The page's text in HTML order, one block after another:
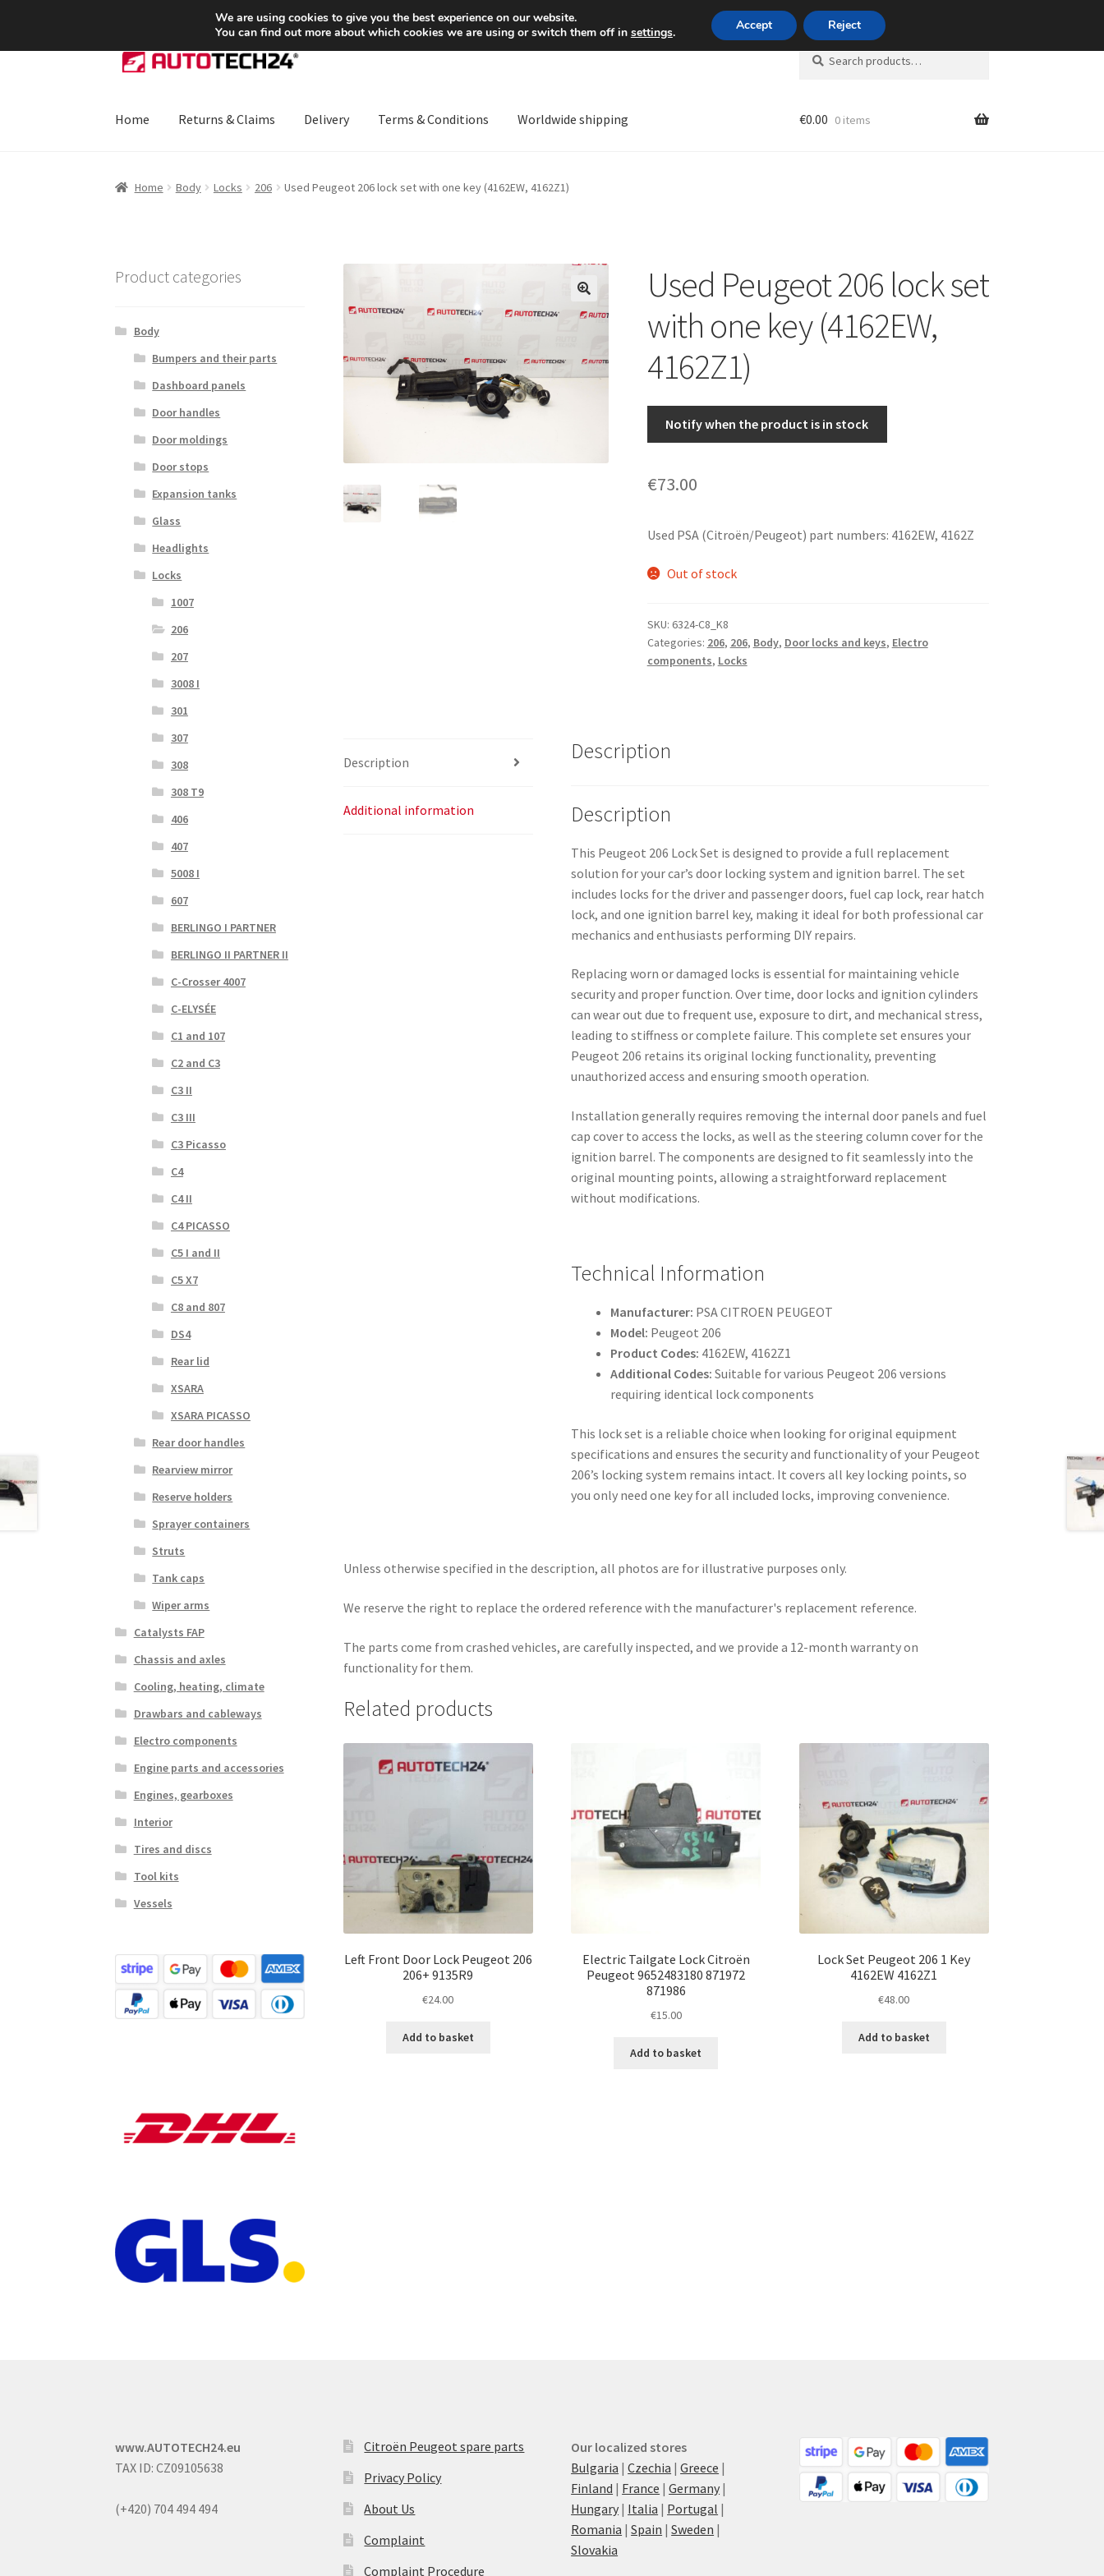
SHIPPING starting at 6 EUR Mon-Fri 9 a.m. - 4 p.m.+420 704 494 494
Skip
to
Skip
to
Search
for:
Search
Home Returns & Claims Delivery Terms & Conditions Worldwide shipping €0.00 0 items
Home Body Locks 206 Used Peugeot 206 lock set with one key (4162EW, 4162Z1)
🔍
Used Peugeot 206 lock set
with one key (4162EW,
4162Z1)
Notify when the product is in stock
€73.00
Used PSA (Citroën/Peugeot) part numbers: 4162EW, 4162Z
Out of stock
SKU: 6324-C8_K8
Categories: 206, 206, Body, Door locks and keys, Electro
components, Locks
Description
Additional information
Description
Description
This Peugeot 206 Lock Set is designed to provide a full replacement
solution for your car’s door locking system and ignition barrel. The set
includes locks for the driver and passenger doors, fuel cap lock, rear hatch
lock, and one ignition barrel key, making it ideal for both professional car
mechanics and enthusiasts performing DIY repairs.
Replacing worn or damaged locks is essential for maintaining vehicle
security and proper function. Over time, door locks and ignition cylinders
can wear out due to frequent use, exposure to dirt, and mechanical stress,
leading to stiffness or complete failure. This complete set ensures your
Peugeot 206 retains its original locking functionality, preventing
unauthorized access and ensuring smooth operation.
Installation generally requires removing the internal door panels and fuel
cap cover to access the locks, as well as the steering column cover for the
ignition barrel. The components are designed to fit seamlessly into the
original mounting points, allowing a straightforward replacement
without modifications.
Technical Information
Manufacturer: PSA CITROEN PEUGEOT
Model: Peugeot 206
Product Codes: 4162EW, 4162Z1
Additional Codes: Suitable for various Peugeot 206 versions
requiring identical lock components
This lock set is a reliable choice when looking for original equipment
specifications and ensures the security and functionality of your Peugeot
206’s locking system remains intact. It covers all key locking points, so
you only need one key for all included locks, improving convenience.
Unless otherwise specified in the description, all photos are for illustrative purposes only.
We reserve the right to replace the ordered reference with the manufacturer's replacement reference.
The parts come from crashed vehicles, are carefully inspected, and we provide a 12-month warranty on
functionality for them.
Related products
Left Front Door Lock Peugeot 206
206+ 9135R9
€24.00
Add to basket
Electric Tailgate Lock Citroën
Peugeot 9652483180 871972
871986
€15.00
Add to basket
Lock Set Peugeot 206 1 Key
4162EW 4162Z1
€48.00
Add to basket
Product categories
Body
Bumpers and their parts
Dashboard panels
Door handles
Door moldings
Door stops
Expansion tanks
Glass
Headlights
Locks
1007
206
207
3008 I
301
307
308
308 T9
406
407
5008 I
607
BERLINGO I PARTNER
BERLINGO II PARTNER II
C-Crosser 4007
C-ELYSÉE
C1 and 107
C2 and C3
C3 II
C3 III
C3 Picasso
C4
C4 II
C4 PICASSO
C5 I and II
C5 X7
C8 and 807
DS4
Rear lid
XSARA
XSARA PICASSO
Rear door handles
Rearview mirror
Reserve holders
Sprayer containers
Struts
Tank caps
Wiper arms
Catalysts FAP
Chassis and axles
Cooling, heating, climate
Drawbars and cableways
Electro components
Engine parts and accessories
Engines, gearboxes
Interior
Tires and discs
Tool kits
Vessels
www.AUTOTECH24.eu
TAX ID: CZ09105638
(+420) 704 494 494
Citroën Peugeot spare parts
Privacy Policy
About Us
Complaint
Complaint Procedure
Our localized stores
Bulgaria |Czechia |Greece |
Finland | France |Germany |
Hungary | Italia | Portugal |
Romania |Spain |Sweden |
Slovakia
We are using cookies to give you the best experience on our website.
You can find out more about which cookies we are using or switch them off in settings. Accept Reject